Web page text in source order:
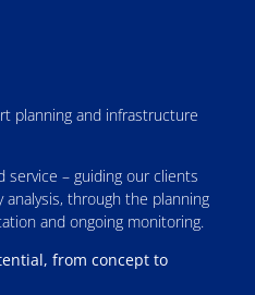
planning and infrastructure
– guiding our clients
through the planning
and ongoing monitoring.
from concept to